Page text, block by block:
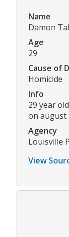
Name
Damon
Age
29
Cause of
Homicide
Info
29 year
on august
Agency
Louisville
View